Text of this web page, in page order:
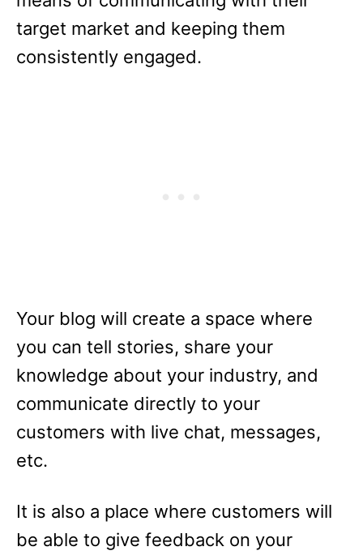
target market and keeping them
consistently engaged.
Your blog will create a space where
you can tell stories, share your
knowledge about your industry, and
communicate directly to your
customers with live chat, messages,
etc.
It is also a place where customers will
be able to give feedback on your